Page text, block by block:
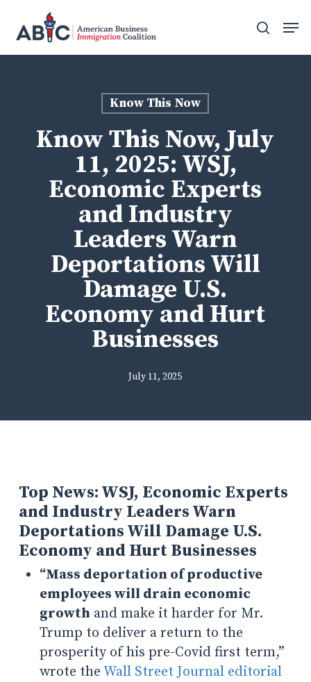
search
Know This Now
Know This Now, July
11, 2025: WSJ,
Economic Experts
and Industry
Leaders Warn
Deportations Will
Damage U.S.
Economy and Hurt
Businesses
July 11, 2025
Top News: WSJ, Economic Experts
and Industry Leaders Warn
Deportations Will Damage U.S.
Economy and Hurt Businesses
“Mass deportation of productive
employees will drain economic
growth and make it harder for Mr.
Trump to deliver a return to the
prosperity of his pre-Covid first term,”
wrote the Wall Street Journal editorial